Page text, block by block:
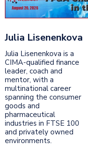
Julia Lisenenkova
Julia Lisenenkova is a
CIMA-qualified finance
leader, coach and
mentor, with a
multinational career
spanning the consumer
goods and
pharmaceutical
industries in FTSE 100
and privately owned
environments.